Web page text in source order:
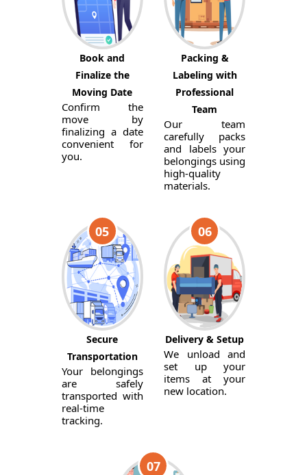
Book and
Finalize the
Moving Date
Confirm the
move by
finalizing a date
convenient for
you.
Packing &
Labeling with
Professional
Team
Our team
carefully packs
and labels your
belongings using
high-quality
materials.
05
Secure
Transportation
Your belongings
are safely
transported with
real-time
tracking.
06
Delivery & Setup
We unload and
set up your
items at your
new location.
07